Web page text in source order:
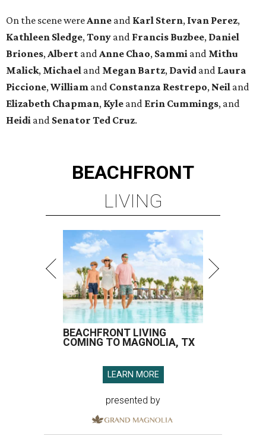
On the scene wereAnne and Karl Stern, Ivan Perez,
Kathleen Sledge,Tony and Francis Buzbee, Daniel
Briones,Albert andAnne Chao, Sammi and Mithu
Malick, Michael and Megan Bartz, David and Laura
Piccione,William and Constanza Restrepo, Neil and
Elizabeth Chapman, Kyle and Erin Cummings, and
Heidi and Senator Ted Cruz.
BEACHFRONT
LIVING
BEACHFRONT LIVING
COMING TO MAGNOLIA, TX
LEARN MORE
presented by